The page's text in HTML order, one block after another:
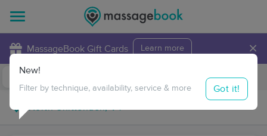
MassageBook Gift Cards Learn more ×
Travel to me
New!
Filter by technique, availability, service & more Got it!